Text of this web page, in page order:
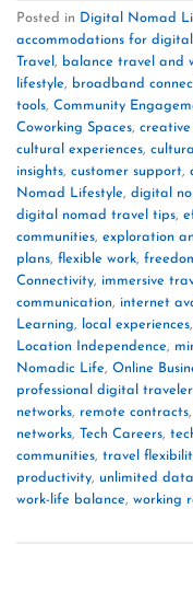
Posted in Digital Nomad
accommodations for
Travel , balance travel and
lifestyle, broadband
tools, Community
Coworking Spaces, creative
cultural experiences,
insights, customer support,
Nomad Lifestyle, digital
digital nomad travel tips,
communities, exploration
plans, flexible work,
Connectivity, immersive
communication, internet
Learning, local experiences,
Location Independence,
Nomadic Life, Online
professional digital
networks, remote contracts,
networks, Tech Careers,
communities, travel
productivity, unlimited data
work-life balance, working